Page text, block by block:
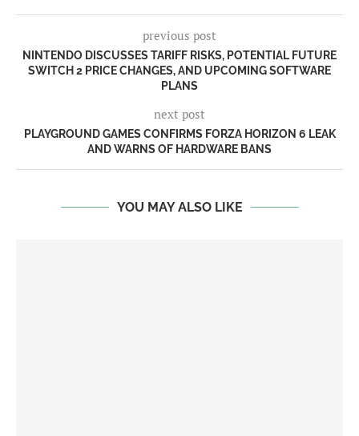
previous post
NINTENDO DISCUSSES TARIFF RISKS, POTENTIAL FUTURE
SWITCH 2 PRICE CHANGES, AND UPCOMING SOFTWARE
PLANS
next post
PLAYGROUND GAMES CONFIRMS FORZA HORIZON 6 LEAK
AND WARNS OF HARDWARE BANS
YOU MAY ALSO LIKE